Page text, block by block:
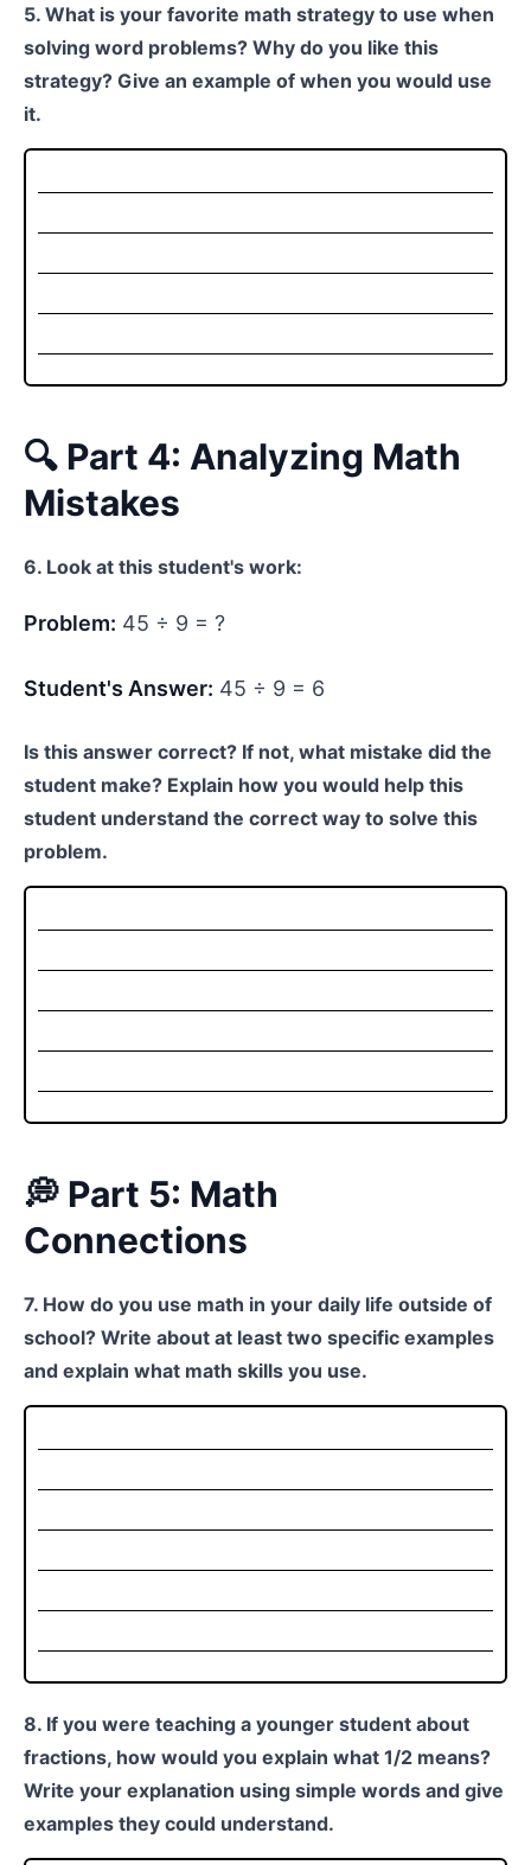
5. What is your favorite math strategy to use when
solving word problems? Why do you like this
strategy? Give an example of when you would use
it.
🔍 Part 4: Analyzing Math
Mistakes
6. Look at this student's work:
Problem: 45 ÷ 9 = ?
Student's Answer: 45 ÷ 9 = 6
Is this answer correct? If not, what mistake did the
student make? Explain how you would help this
student understand the correct way to solve this
problem.
💭 Part 5: Math
Connections
7. How do you use math in your daily life outside of
school? Write about at least two specific examples
and explain what math skills you use.
8. If you were teaching a younger student about
fractions, how would you explain what 1/2 means?
Write your explanation using simple words and give
examples they could understand.